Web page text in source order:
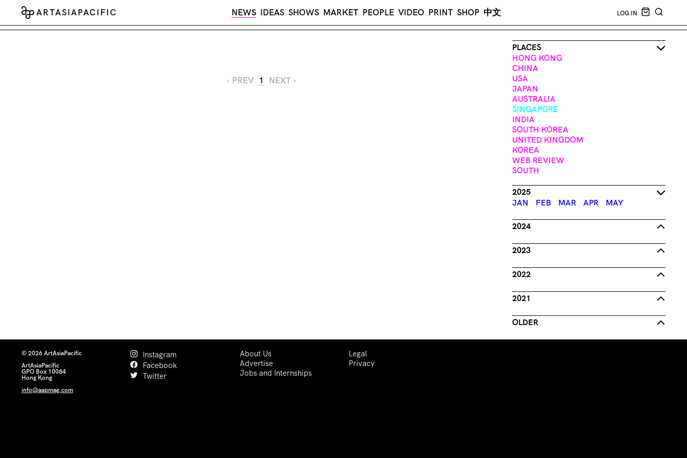
ARTASIAPACIFIC NEWS IDEAS SHOWS MARKET PEOPLE VIDEO PRINT SHOP 中文 LOG IN
CART EMPTY
‹ PREV 1 NEXT ›
PLACES
HONG KONG
CHINA
USA
JAPAN
AUSTRALIA
SINGAPORE
INDIA
SOUTH KOREA
UNITED KINGDOM
KOREA
WEB REVIEW
SOUTH
2025
JAN
FEB MAR APR MAY
2024
2023
2022
2021
OLDER
© 2026 ArtAsiaPacific
ArtAsiaPacific
GPO Box 10084
Hong Kong
info@aapmag.com
Instagram
Facebook
Twitter
About Us
Advertise
Jobs and Internships
Legal
Privacy